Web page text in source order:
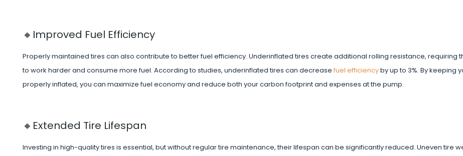
🔸Improved Fuel Efficiency
Properly maintained tires can also contribute to better fuel efficiency. Underinflated tires create additional rolling resistance, requiring
to work harder and consume more fuel. According to studies, underinflated tires can decrease fuel efficiencyby up to 3%. By keeping
properly inflated, you can maximize fuel economy and reduce both your carbon footprint and expenses at the pump.
🔸Extended Tire Lifespan
Investing in high-quality tires is essential, but without regular tire maintenance, their lifespan can be significantly reduced. Uneven tire